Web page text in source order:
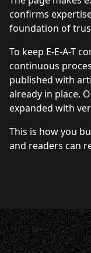
confirms
foundation of
To keep E-E-A-T
continuous
published with
already in place.
expanded with
This is how you
and readers can